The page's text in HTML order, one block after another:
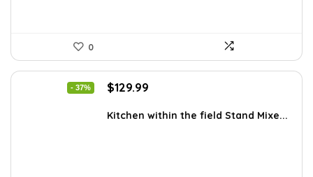
0
- 37%
Original
was:
$129.99
is:
Kitchen within the field Stand Mixe...